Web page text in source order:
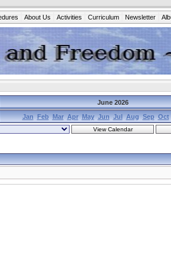
About Us Activities Curriculum Newsletter
June 2026
Jan Feb Mar Apr May Jun Jul Aug Sep Oct